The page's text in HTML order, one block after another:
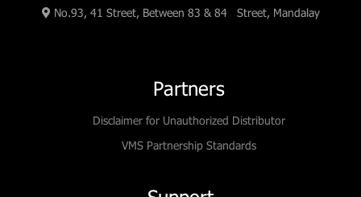
No.93, 41 Street, Between 83 & 84 Street, Mandalay
Partners
Disclaimer for Unauthorized Distributor
VMS Partnership Standards